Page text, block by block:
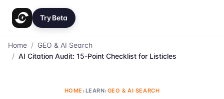
Try Beta
Home / GEO & AI Search
/ AI Citation Audit: 15-Point Checklist for Listicles
HOME ›LEARN›GEO & AI SEARCH